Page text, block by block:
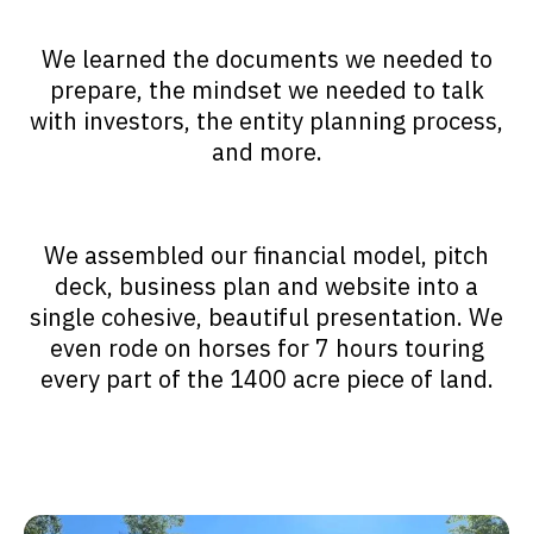
We learned the documents we needed to
prepare, the mindset we needed to talk
with investors, the entity planning process,
and more.
We assembled our financial model, pitch
deck, business plan and website into a
single cohesive, beautiful presentation. We
even rode on horses for 7 hours touring
every part of the 1400 acre piece of land.